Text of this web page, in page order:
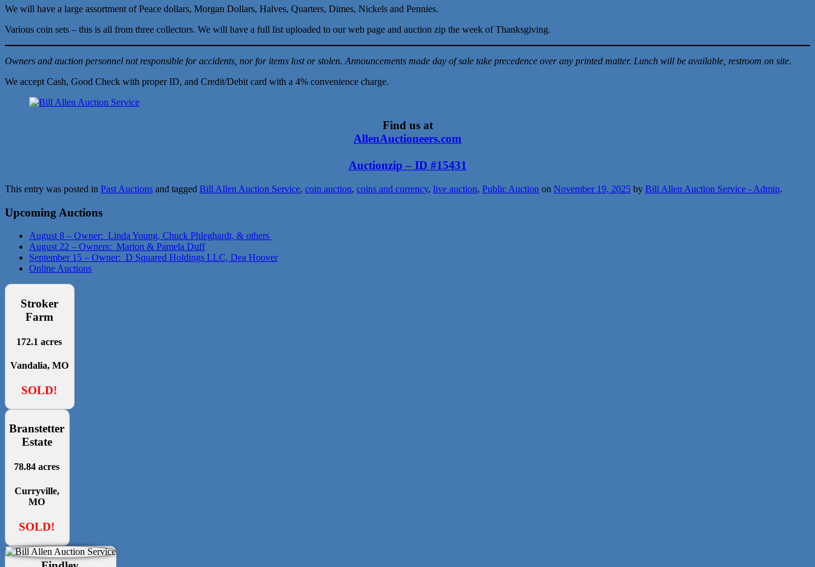
We will have a large assortment of Peace dollars, Morgan Dollars, Halves, Quarters, Dimes, Nickels and Pennies.
Various coin sets – this is all from three collectors. We will have a full list uploaded to our web page and auction zip the week of Thanksgiving.
Owners and auction personnel not responsible for accidents, nor for items lost or stolen. Announcements made day of sale take precedence over any printed matter. Lunch will be available, restroom on site.
We accept Cash, Good Check with proper ID, and Credit/Debit card with a 4% convenience charge.
Find us at
AllenAuctioneers.com
Auctionzip – ID #15431
This entry was posted in Past Auctions and tagged Bill Allen Auction Service, coin auction, coins and currency, live auction, Public Auction on November 19, 2025 by Bill Allen Auction Service - Admin.
Upcoming Auctions
August 8 – Owner: Linda Young, Chuck Phleghardt, & others
August 22 – Owners: Marion & Pamela Duff
September 15 – Owner: D Squared Holdings LLC, Dea Hoover
Online Auctions
Stroker
Farm
172.1 acres
Vandalia, MO
SOLD!
Branstetter
Estate
78.84 acres
Curryville,
MO
SOLD!